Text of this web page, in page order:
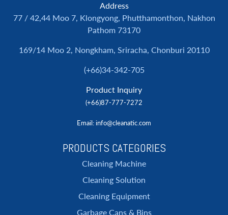
Address
77 / 42,44 Moo 7, Klongyong, Phutthamonthon, Nakhon
Pathom 73170
169/14 Moo 2, Nongkham, Sriracha, Chonburi 20110
(+66)34-342-705
Product Inquiry
(+66)87-777-7272
Email: info@cleanatic.com
PRODUCTS CATEGORIES
Cleaning Machine
Cleaning Solution
Cleaning Equipment
Garbage Cans & Bins